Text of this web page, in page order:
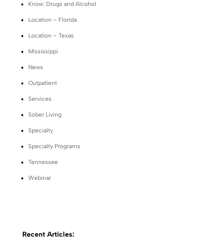
Know: Drugs and Alcohol
Location – Florida
Location – Texas
Mississippi
News
Outpatient
Services
Sober Living
Specialty
Specialty Programs
Tennessee
Webinar
Recent Articles: